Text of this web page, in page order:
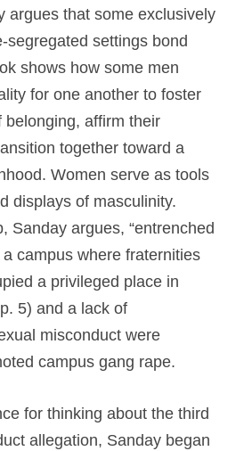
argues that some exclusively
segregated settings bond
shows how some men
for one another to foster
belonging, affirm their
together toward a
Women serve as tools
displays of masculinity.
Sanday argues, “entrenched
campus where fraternities
a privileged place in
5) and a lack of
misconduct were
campus gang rape.
for thinking about the third
allegation, Sanday began